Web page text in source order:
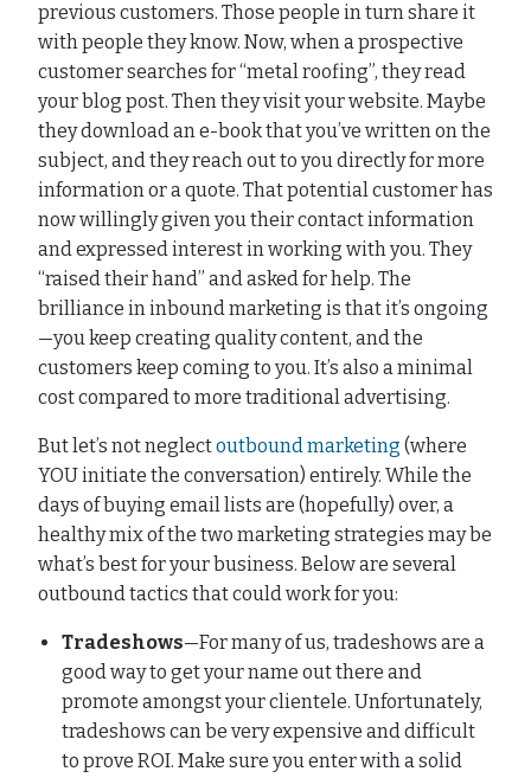
previous customers. Those people in turn share it
with people they know. Now, when a prospective
customer searches for “metal roofing”, they read
your blog post. Then they visit your website. Maybe
they download an e-book that you’ve written on the
subject, and they reach out to you directly for more
information or a quote. That potential customer has
now willingly given you their contact information
and expressed interest in working with you. They
“raised their hand” and asked for help. The
brilliance in inbound marketing is that it’s ongoing
—you keep creating quality content, and the
customers keep coming to you. It’s also a minimal
cost compared to more traditional advertising.
But let’s not neglectoutbound marketing (where
YOU initiate the conversation) entirely. While the
days of buying email lists are (hopefully) over, a
healthy mix of the two marketing strategies may be
what’s best for your business. Below are several
outbound tactics that could work for you:
Tradeshows—For many of us, tradeshows are a
good way to get your name out there and
promote amongst your clientele. Unfortunately,
tradeshows can be very expensive and difficult
to prove ROI. Make sure you enter with a solid